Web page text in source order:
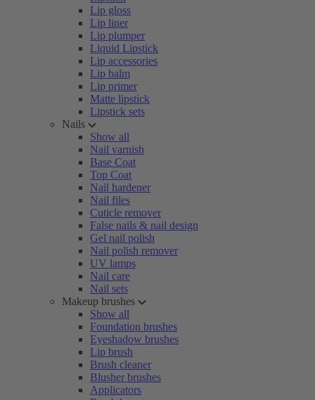
Lip gloss
Lip liner
Lip plumper
Liquid Lipstick
Lip accessories
Lip balm
Lip primer
Matte lipstick
Lipstick sets
Nails
Show all
Nail varnish
Base Coat
Top Coat
Nail hardener
Nail files
Cuticle remover
False nails & nail design
Gel nail polish
Nail polish remover
UV lamps
Nail care
Nail sets
Makeup brushes
Show all
Foundation brushes
Eyeshadow brushes
Lip brush
Brush cleaner
Blusher brushes
Applicators